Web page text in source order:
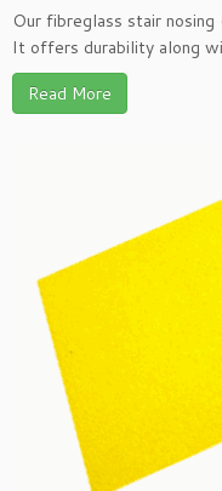
Our fibreglass stair
It offers durability along
Read More